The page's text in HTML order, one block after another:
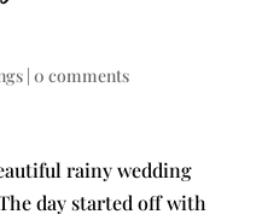
| 0 comments
rainy wedding
day started off with